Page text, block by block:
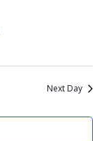
Next Day